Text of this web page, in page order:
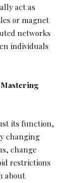
act as
or magnet
networks
individuals
its function,
changing
change
restrictions
about